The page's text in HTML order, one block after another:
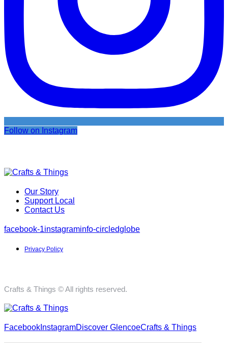
Follow on Instagram
Our Story
Support Local
Contact Us
facebook-1instagraminfo-circledglobe
Privacy Policy
Crafts & Things © All rights reserved.
Facebook InstagramDiscover GlencoeCrafts & Things